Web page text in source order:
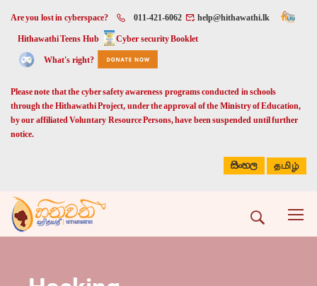
Are you lost in cyberspace? 011-421-6062 help@hithawathi.lk
Hithawathi Teens Hub Cyber security Booklet
What's right?
Please note that the cyber safety awareness programs conducted in schools
through the Hithawathi Project, under the approval of the Ministry of Education,
by our affiliated Voluntary Resource Persons, have been suspended until further
notice.
සිංහල தமிழ்